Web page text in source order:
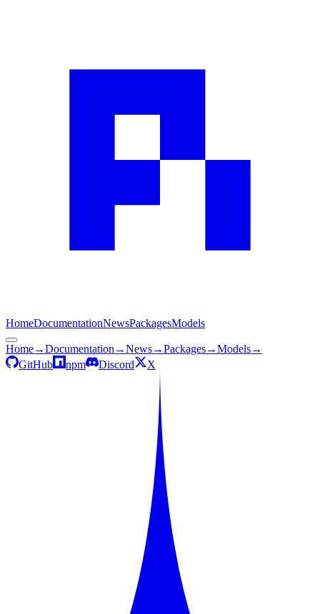
HomeDocumentationNewsPackagesModels
Home→Documentation →News→Packages→Models→
GitHub
npm Discord X